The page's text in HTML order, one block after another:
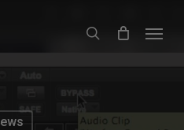
search
Menu